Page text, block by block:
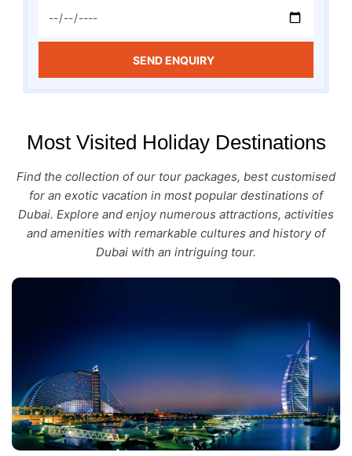
SEND ENQUIRY
Most Visited Holiday Destinations
Find the collection of our tour packages, best customised
for an exotic vacation in most popular destinations of
Dubai. Explore and enjoy numerous attractions, activities
and amenities with remarkable cultures and history of
Dubai with an intriguing tour.